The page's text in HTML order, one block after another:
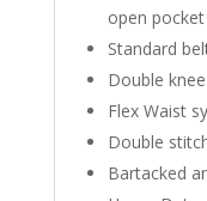
open
Standard
Double
Flex Waist
Double
Bartacked